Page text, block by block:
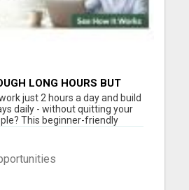
LONG HOURS BUT
IN THE SAME CYCLE?
just 2 hours a day and build
daily - without quitting your
This beginner-friendly
you how to: Build an online
Work smarter instead of
freedom around your current